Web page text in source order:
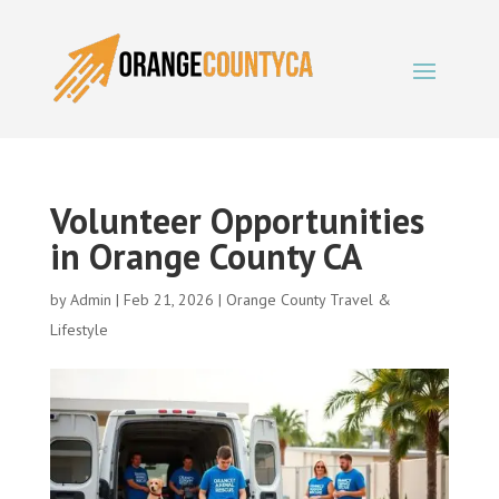
Volunteer Opportunities
in Orange County CA
byAdmin | Feb 21, 2026 | Orange County Travel &
Lifestyle